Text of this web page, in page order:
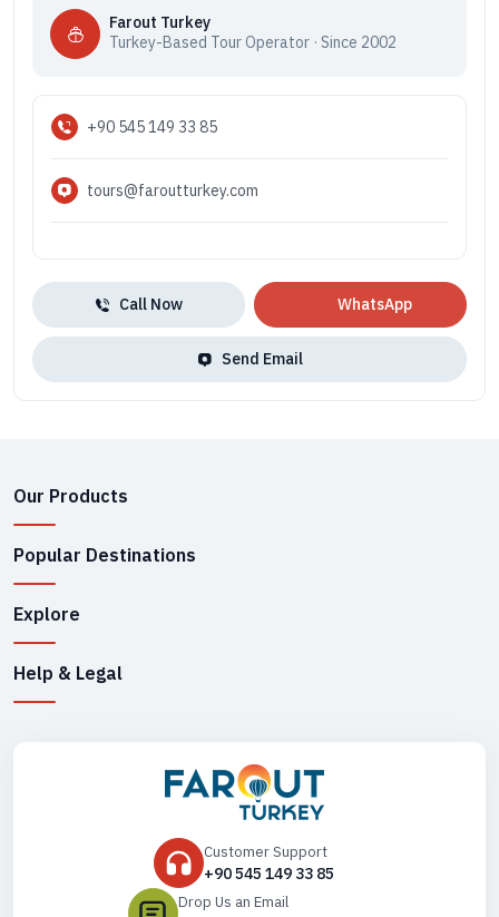
Farout Turkey
Turkey-Based Tour Operator · Since 2002
+90 545 149 33 85
tours@faroutturkey.com
Call Now WhatsApp
Send Email
Our Products
Popular Destinations
Explore
Help & Legal
Customer Support
+90 545 149 33 85
Drop Us an Email